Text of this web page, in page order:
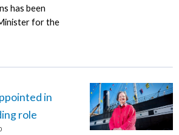
has been
for the
in
role